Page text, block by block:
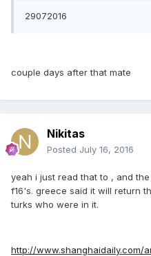
29072016
couple days after that mate
Nikitas
Posted July 16, 2016
yeah i just read that to , and
f16's. greece said it will return
turks who were in it.
http://www.shanghaidaily.com/